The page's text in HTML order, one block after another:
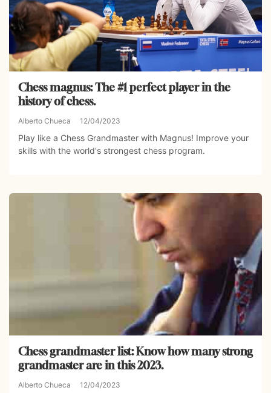
Chess magnus: The #1 perfect player in the
history of chess.
Alberto Chueca 12/04/2023
Play like a Chess Grandmaster with Magnus! Improve your
skills with the world's strongest chess program.
Chess grandmaster list: Know how many strong
grandmaster are in this 2023.
Alberto Chueca 12/04/2023